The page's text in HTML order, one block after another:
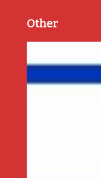
Other